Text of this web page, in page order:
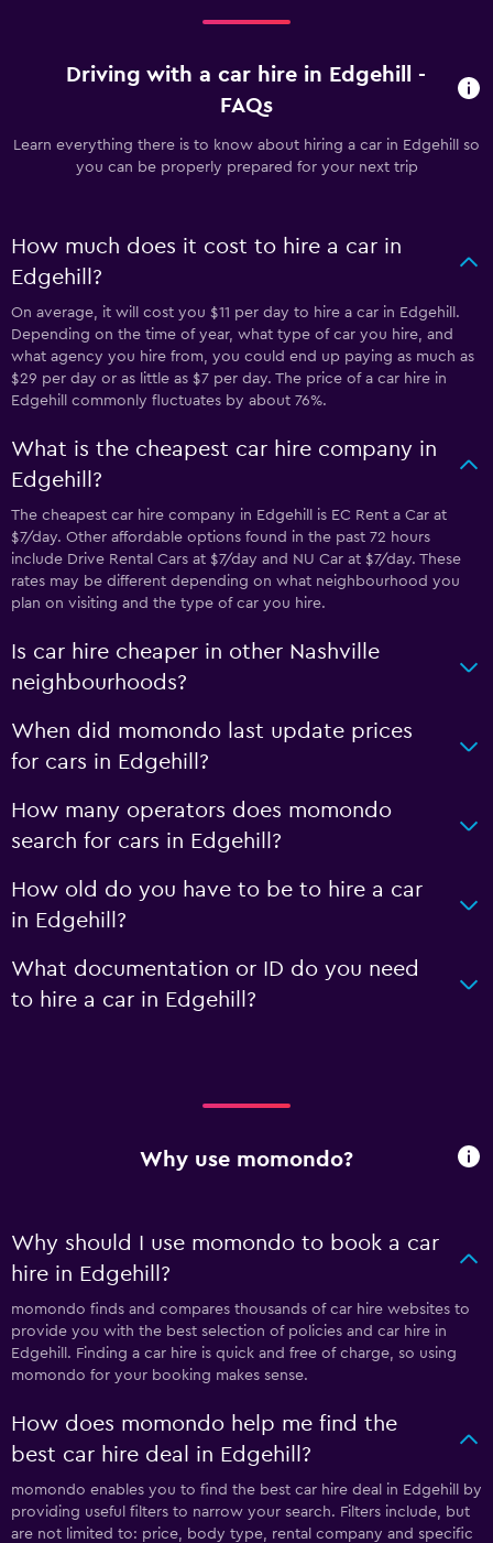
Driving with a car hire in Edgehill -
FAQs
Learn everything there is to know about hiring a car in Edgehill so
you can be properly prepared for your next trip
How much does it cost to hire a car in
Edgehill?
On average, it will cost you $11 per day to hire a car in Edgehill.
Depending on the time of year, what type of car you hire, and
what agency you hire from, you could end up paying as much as
$29 per day or as little as $7 per day. The price of a car hire in
Edgehill commonly fluctuates by about 76%.
What is the cheapest car hire company in
Edgehill?
The cheapest car hire company in Edgehill is EC Rent a Car at
$7/day. Other affordable options found in the past 72 hours
include Drive Rental Cars at $7/day and NU Car at $7/day. These
rates may be different depending on what neighbourhood you
plan on visiting and the type of car you hire.
Is car hire cheaper in other Nashville
neighbourhoods?
When did momondo last update prices
for cars in Edgehill?
How many operators does momondo
search for cars in Edgehill?
How old do you have to be to hire a car
in Edgehill?
What documentation or ID do you need
to hire a car in Edgehill?
Why use momondo?
Why should I use momondo to book a car
hire in Edgehill?
momondo finds and compares thousands of car hire websites to
provide you with the best selection of policies and car hire in
Edgehill. Finding a car hire is quick and free of charge, so using
momondo for your booking makes sense.
How does momondo help me find the
best car hire deal in Edgehill?
momondo enables you to find the best car hire deal in Edgehill by
providing useful filters to narrow your search. Filters include, but
are not limited to: price, body type, rental company and specific